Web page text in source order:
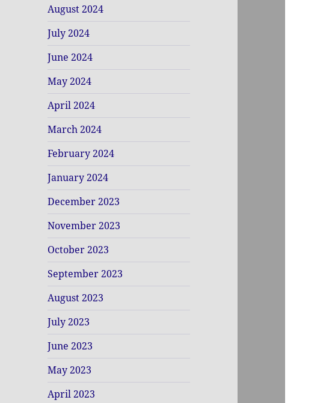
August 2024
July 2024
June 2024
May 2024
April 2024
March 2024
February 2024
January 2024
December 2023
November 2023
October 2023
September 2023
August 2023
July 2023
June 2023
May 2023
April 2023